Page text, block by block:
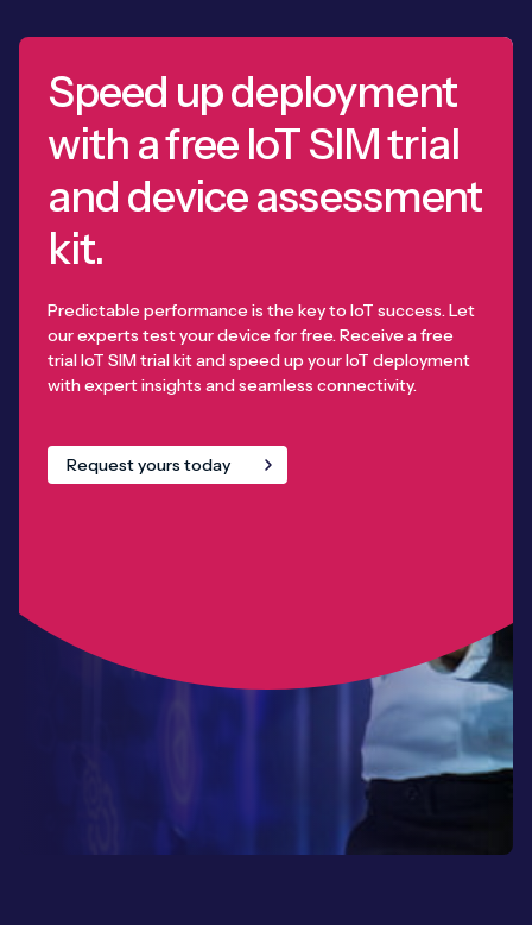
Speed up deployment
with a free IoT SIM trial
and device assessment
kit.
Predictable performance is the key to IoT success. Let
our experts test your device for free. Receive a free
trial IoT SIM trial kit and speed up your IoT deployment
with expert insights and seamless connectivity.
Request yours today